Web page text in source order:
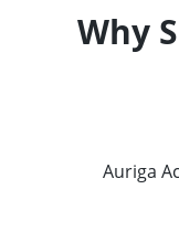
Why
Auriga